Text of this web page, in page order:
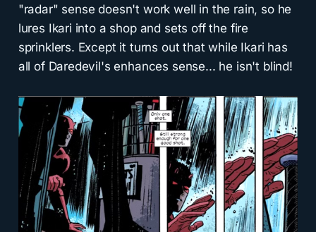
"radar" sense doesn't work well in the rain, so he
lures Ikari into a shop and sets off the fire
sprinklers. Except it turns out that while Ikari has
all of Daredevil's enhances sense... he isn't blind!